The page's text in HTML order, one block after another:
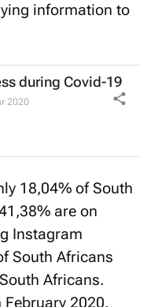
information to
during Covid-19
2020
18,04% of South
are on
Instagram
South Africans
Africans.
2020.